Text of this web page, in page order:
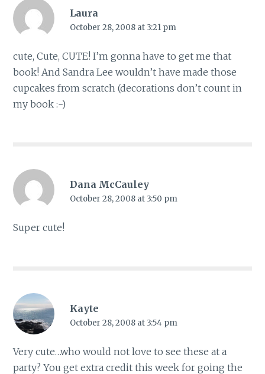
Laura
October 28, 2008 at 3:21 pm
cute, Cute, CUTE! I’m gonna have to get me that
book! And Sandra Lee wouldn’t have made those
cupcakes from scratch (decorations don’t count in
my book :-)
Dana McCauley
October 28, 2008 at 3:50 pm
Super cute!
Kayte
October 28, 2008 at 3:54 pm
Very cute…who would not love to see these at a
party? You get extra credit this week for going the